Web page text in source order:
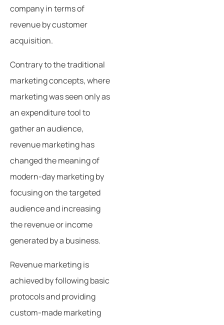
company in terms of
revenue by customer
acquisition.
Contrary to the traditional
marketing concepts, where
marketing was seen only as
an expenditure tool to
gather an audience,
revenue marketing has
changed the meaning of
modern-day marketing by
focusing on the targeted
audience and increasing
the revenue or income
generated by a business.
Revenue marketing is
achieved by following basic
protocols and providing
custom-made marketing